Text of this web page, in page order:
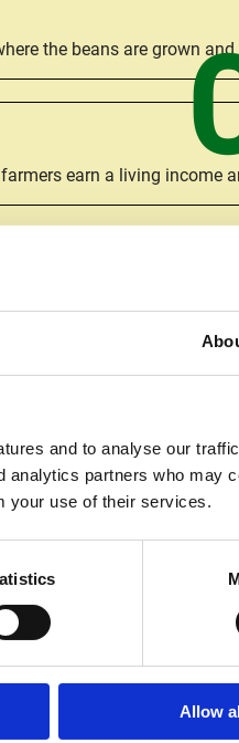
and to analyse our
analytics partners who may
your use of their services.
Allow
the beans are grown
earn a living income
to make better, long-